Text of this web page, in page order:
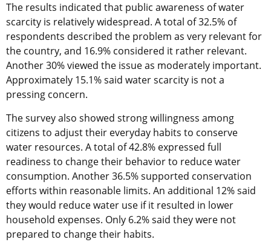
The results indicated that public awareness of water
scarcity is relatively widespread. A total of 32.5% of
respondents described the problem as very relevant for
the country, and 16.9% considered it rather relevant.
Another 30% viewed the issue as moderately important.
Approximately 15.1% said water scarcity is not a
pressing concern.
The survey also showed strong willingness among
citizens to adjust their everyday habits to conserve
water resources. A total of 42.8% expressed full
readiness to change their behavior to reduce water
consumption. Another 36.5% supported conservation
efforts within reasonable limits. An additional 12% said
they would reduce water use if it resulted in lower
household expenses. Only 6.2% said they were not
prepared to change their habits.